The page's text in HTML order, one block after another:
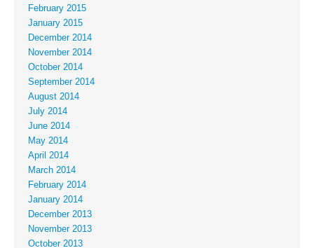
February 2015
January 2015
December 2014
November 2014
October 2014
September 2014
August 2014
July 2014
June 2014
May 2014
April 2014
March 2014
February 2014
January 2014
December 2013
November 2013
October 2013